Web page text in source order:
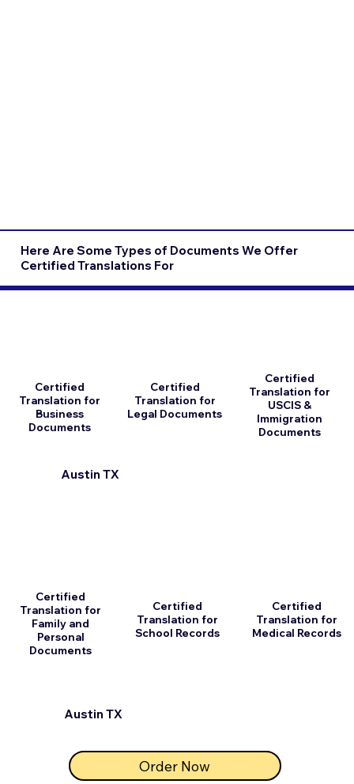
Here Are Some Types of Documents We Offer
Certified Translations For
Austin TX
Certified
Translation for
Business
Documents
Certified
Translation for
Family and
Personal
Documents
Certified
Translation for
Legal Documents
Certified
Translation for
School Records
Order Now
Austin TX
Certified
Translation for
USCIS &
Immigration
Documents
Certified
Translation for
Medical Records